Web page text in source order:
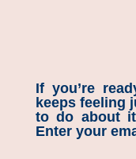
If you’re
keeps feeling
to do about
Enter your